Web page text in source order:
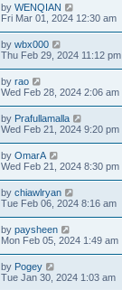
by WENQIAN
Fri Mar 01, 2024 12:30 am
by wbx000
Thu Feb 29, 2024 11:12 pm
by rao
Wed Feb 28, 2024 2:06 am
by Prafullamalla
Wed Feb 21, 2024 9:20 pm
by OmarA
Wed Feb 21, 2024 8:30 pm
by chiawlryan
Tue Feb 06, 2024 8:16 am
by paysheen
Mon Feb 05, 2024 1:49 am
by Pogey
Tue Jan 30, 2024 1:03 am